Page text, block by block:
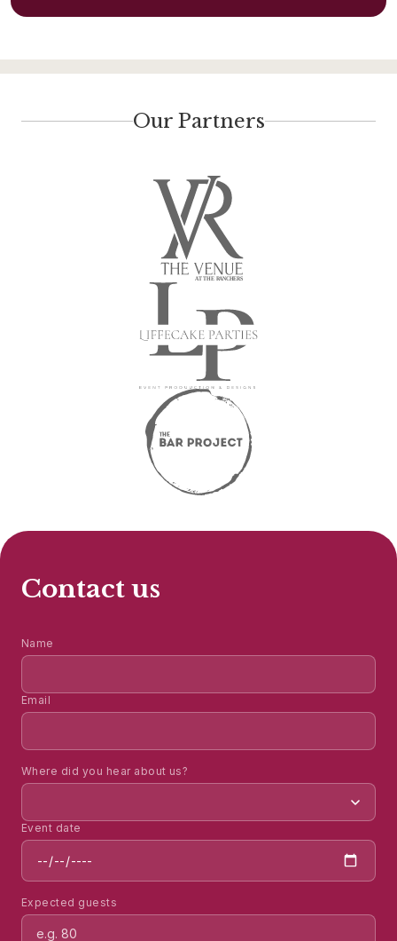
Our Partners
Contact us
Name
Email
Where did you hear about us?
Event date
Expected guests